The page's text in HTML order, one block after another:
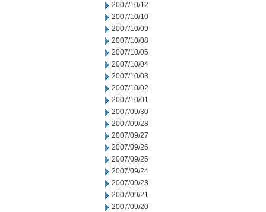
2007/10/12
2007/10/10
2007/10/09
2007/10/08
2007/10/05
2007/10/04
2007/10/03
2007/10/02
2007/10/01
2007/09/30
2007/09/28
2007/09/27
2007/09/26
2007/09/25
2007/09/24
2007/09/23
2007/09/21
2007/09/20